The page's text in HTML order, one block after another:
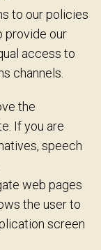
to our policies
provide our
access to
channels.
the
If you are
speech
web pages
the user to
screen